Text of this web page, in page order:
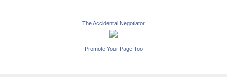
The Accidental Negotiator
Promote Your Page Too